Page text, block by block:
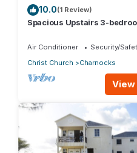
10.0(1 Review)
Spacious Upstairs 3-
Air Conditioner Security/
Christ Church
Charnocks